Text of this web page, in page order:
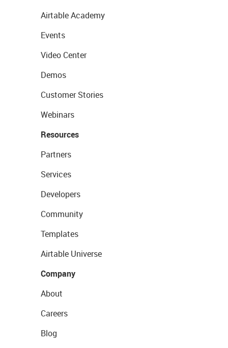
Airtable Academy
Events
Video Center
Demos
Customer Stories
Webinars
Resources
Partners
Services
Developers
Community
Templates
Airtable Universe
Company
About
Careers
Blog